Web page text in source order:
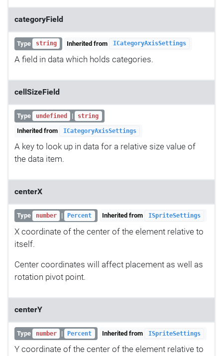
categoryField
Type string Inherited from ICategoryAxisSettings
A field in data which holds categories.
cellSizeField
Type undefined | string
Inherited from ICategoryAxisSettings
A key to look up in data for a relative size value of
the data item.
centerX
Type number | Percent Inherited from ISpriteSettings
X coordinate of the center of the element relative to
itself.
Center coordinates will affect placement as well as
rotation pivot point.
centerY
Type number | Percent Inherited from ISpriteSettings
Y coordinate of the center of the element relative to